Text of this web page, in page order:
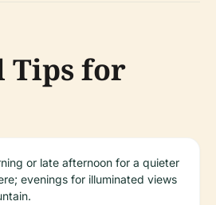
Tips for
or late afternoon for a quieter
evenings for illuminated views